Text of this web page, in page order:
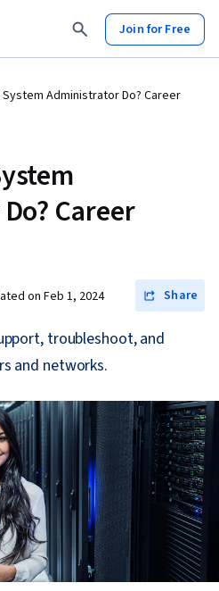
Join for Free
System Administrator Do? Career
Career
onFeb 1, 2024 Share
troubleshoot, and
and networks.